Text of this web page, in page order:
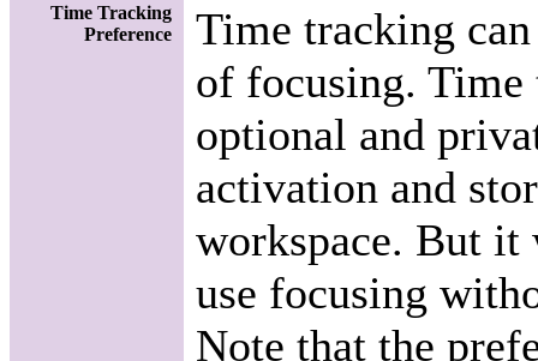
Time Tracking
Preference
Time tracking
of focusing. Time
optional and
activation and
workspace. But it
use focusing
Note that the